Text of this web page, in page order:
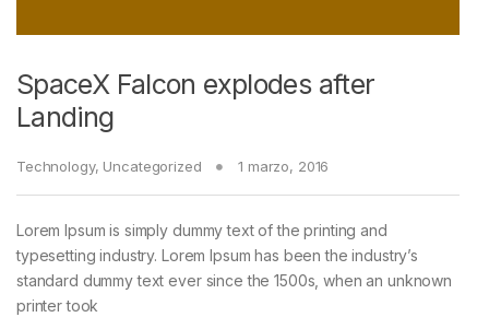
SpaceX Falcon explodes after
Landing
Technology, Uncategorized 1 marzo, 2016
Lorem Ipsum is simply dummy text of the printing and
typesetting industry. Lorem Ipsum has been the industry’s
standard dummy text ever since the 1500s, when an unknown
printer took